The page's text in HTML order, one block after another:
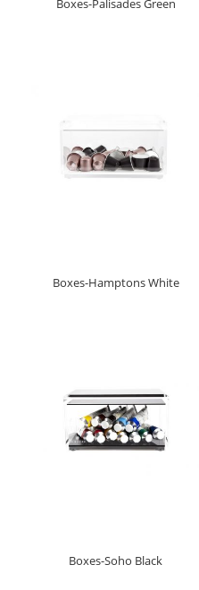
Boxes-Palisades Green
Boxes-Hamptons White
Boxes-Soho Black